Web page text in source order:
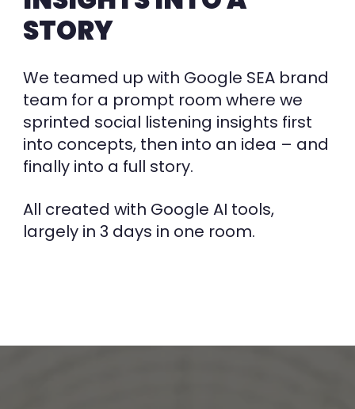
STORY
We teamed up with Google SEA brand
team for a prompt room where we
sprinted social listening insights first
into concepts, then into an idea – and
finally into a full story.
All created with Google AI tools,
largely in 3 days in one room.